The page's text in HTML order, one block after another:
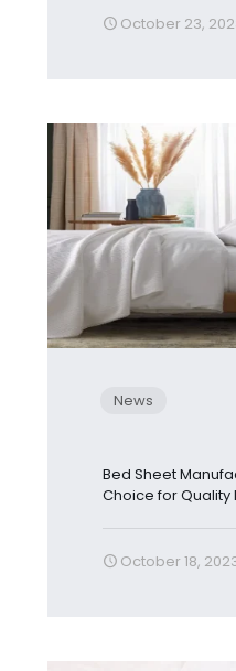
October 23,
News
Bed Sheet
Choice for Quality
October 18,